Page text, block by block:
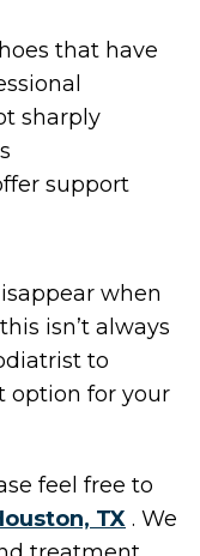
that have
sharply
support
when
isn’t always
to
option for your
feel free to
TX . We